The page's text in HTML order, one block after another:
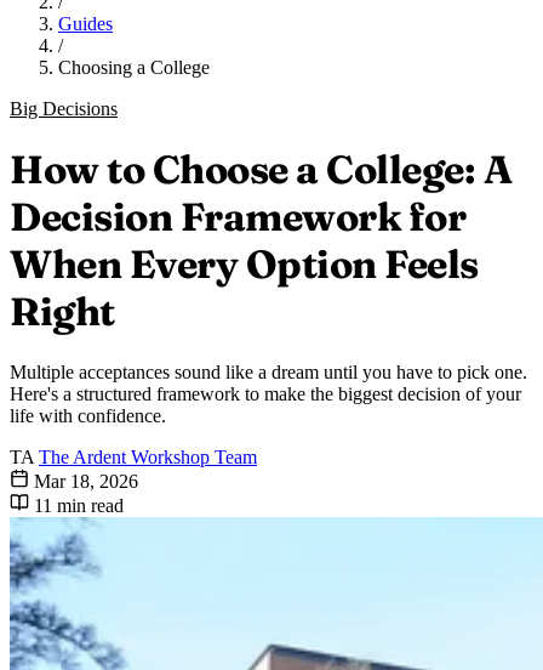
Guides
/
Choosing a College
Big Decisions
How to Choose a College: A
Decision Framework for
When Every Option Feels
Right
Multiple acceptances sound like a dream until you have to pick one.
Here's a structured framework to make the biggest decision of your
life with confidence.
TA The Ardent Workshop Team
Mar 18, 2026
11 min read